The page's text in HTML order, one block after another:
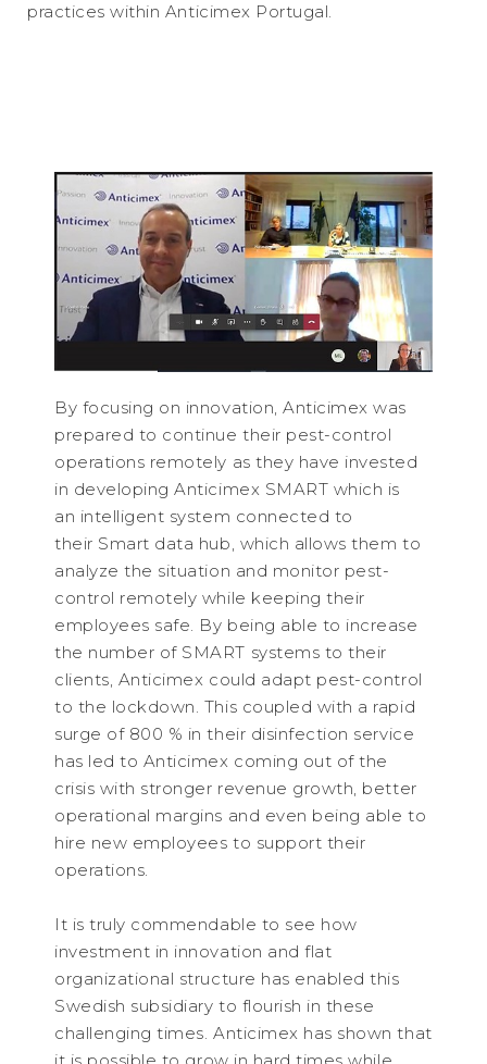
practices within Anticimex Portugal.
By focusing on innovation, Anticimex was
prepared to continue their pest-control
operations remotely as they have invested
in developing Anticimex SMART which is
an intelligent system connected to
their Smart data hub, which allows them to
analyze the situation and monitor pest-
control remotely while keeping their
employees safe. By being able to increase
the number of SMART systems to their
clients, Anticimex could adapt pest-control
to the lockdown. This coupled with a rapid
surge of 800 % in their disinfection service
has led to Anticimex coming out of the
crisis with stronger revenue growth, better
operational margins and even being able to
hire new employees to support their
operations.
It is truly commendable to see how
investment in innovation and flat
organizational structure has enabled this
Swedish subsidiary to flourish in these
challenging times. Anticimex has shown that